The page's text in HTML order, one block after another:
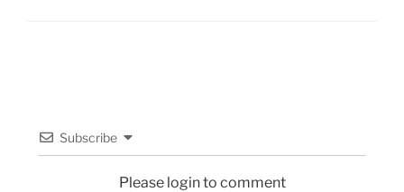
Subscribe
Please login to comment